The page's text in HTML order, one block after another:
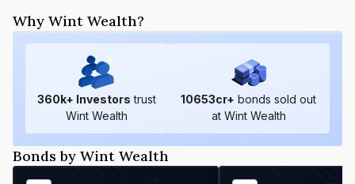
Why Wint Wealth?
360k+ Investors trust
Wint Wealth
10653cr+ bonds sold out
at Wint Wealth
Bonds by Wint Wealth